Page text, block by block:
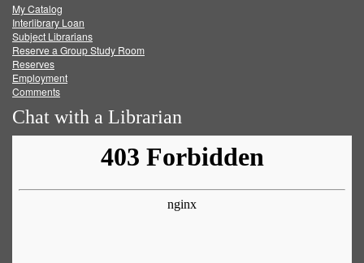
FacebookTwitter
My Catalog
Interlibrary Loan
Subject Librarians
Reserve a Group Study Room
Reserves
Employment
Comments
Chat with a Librarian